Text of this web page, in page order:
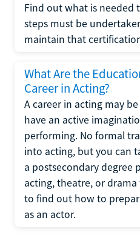
Find out what is needed
steps must be
maintain that
What Are the
Career in Acting?
A career in acting may
have an active
performing. No formal
into acting, but you can
a postsecondary degree
acting, theatre, or drama
to find out how to
as an actor.